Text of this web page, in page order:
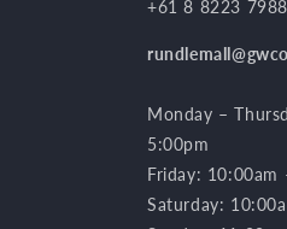
+61 8 8223 7988
Monday –
5:00pm
Friday: 10:00am
Saturday: